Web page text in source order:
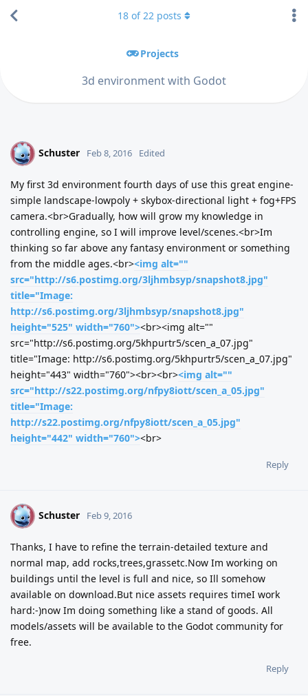
Projects
3d environment with Godot
18 of22 posts
S Schuster Feb 8, 2016 Edited
My first 3d environment fourth days of use this great engine-
simple landscape-lowpoly + skybox-directional light + fog+FPS
camera.<br>Gradually, how will grow my knowledge in
controlling engine, so I will improve level/scenes.<br>Im
thinking so far above any fantasy environment or something
from the middle ages.<br><img alt=""
src="http://s6.postimg.org/3ljhmbsyp/snapshot8.jpg"
title="Image:
http://s6.postimg.org/3ljhmbsyp/snapshot8.jpg"
height="525" width="760"><br><img alt=""
src="http://s6.postimg.org/5khpurtr5/scen_a_07.jpg"
title="Image: http://s6.postimg.org/5khpurtr5/scen_a_07.jpg"
height="443" width="760"><br><br><img alt=""
src="http://s22.postimg.org/nfpy8iott/scen_a_05.jpg"
title="Image:
http://s22.postimg.org/nfpy8iott/scen_a_05.jpg"
height="442" width="760"><br>
Reply
S Schuster Feb 9, 2016
Thanks, I have to refine the terrain-detailed texture and
normal map, add rocks,trees,grassetc.Now Im working on
buildings until the level is full and nice, so Ill somehow
available on download.But nice assets requires timeI work
hard:-)now Im doing something like a stand of goods. All
models/assets will be available to the Godot community for
free.
Reply